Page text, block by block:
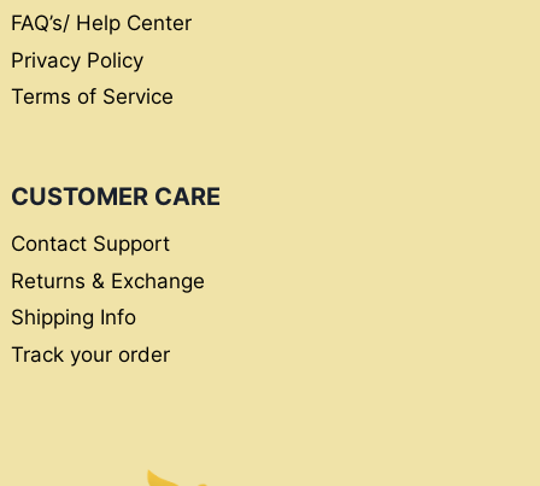
FAQ’s/ Help Center
Privacy Policy
Terms of Service
CUSTOMER CARE
Contact Support
Returns & Exchange
Shipping Info
Track your order